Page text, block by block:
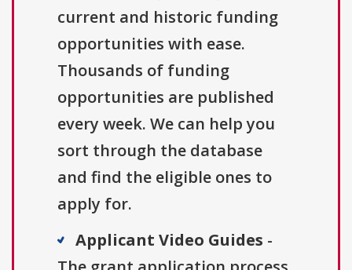
current and historic funding
opportunities with ease.
Thousands of funding
opportunities are published
every week. We can help you
sort through the database
and find the eligible ones to
apply for.
Applicant Video Guides -